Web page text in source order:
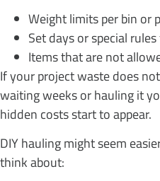
Weight limits per bin or
Set days or special
Items that are not
If your project waste does
waiting weeks or hauling it
hidden costs start to appear.
DIY hauling might seem
think about: